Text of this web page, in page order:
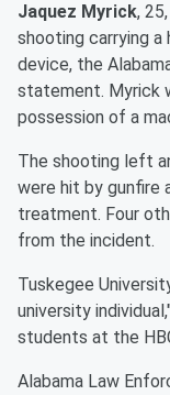
Jaquez Myrick,
shooting carrying a
device, the
statement. Myrick
possession of a
The shooting left
were hit by gunfire
treatment. Four
from the incident.
Tuskegee
university
students at the
Alabama Law